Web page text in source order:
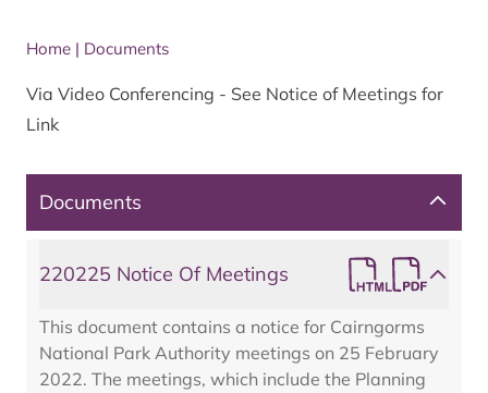
Home | Documents
Via Video Conferencing - See Notice of Meetings for
Link
Documents
220225 Notice Of Meetings
This document contains a notice for Cairngorms
National Park Authority meetings on 25 February
2022. The meetings, which include the Planning